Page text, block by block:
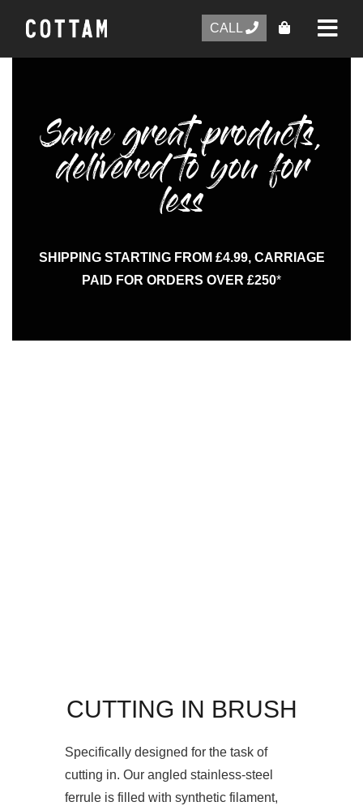
CALL
Same great products,
delivered to you for
less
SHIPPING STARTING FROM £4.99, CARRIAGE
PAID FOR ORDERS OVER £250*
CUTTING IN BRUSH
Specifically designed for the task of
cutting in. Our angled stainless-steel
ferrule is filled with synthetic filament,